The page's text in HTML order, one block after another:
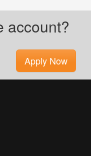
account?
Apply Now